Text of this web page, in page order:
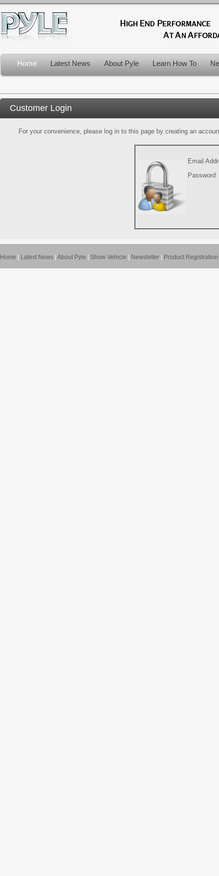
Home Latest News About Pyle Learn How To
Customer Login
For your convenience, please log in to this page by creating an
Email
Password
Home Latest News About Pyle Show Vehicle Newsletter Product Registration